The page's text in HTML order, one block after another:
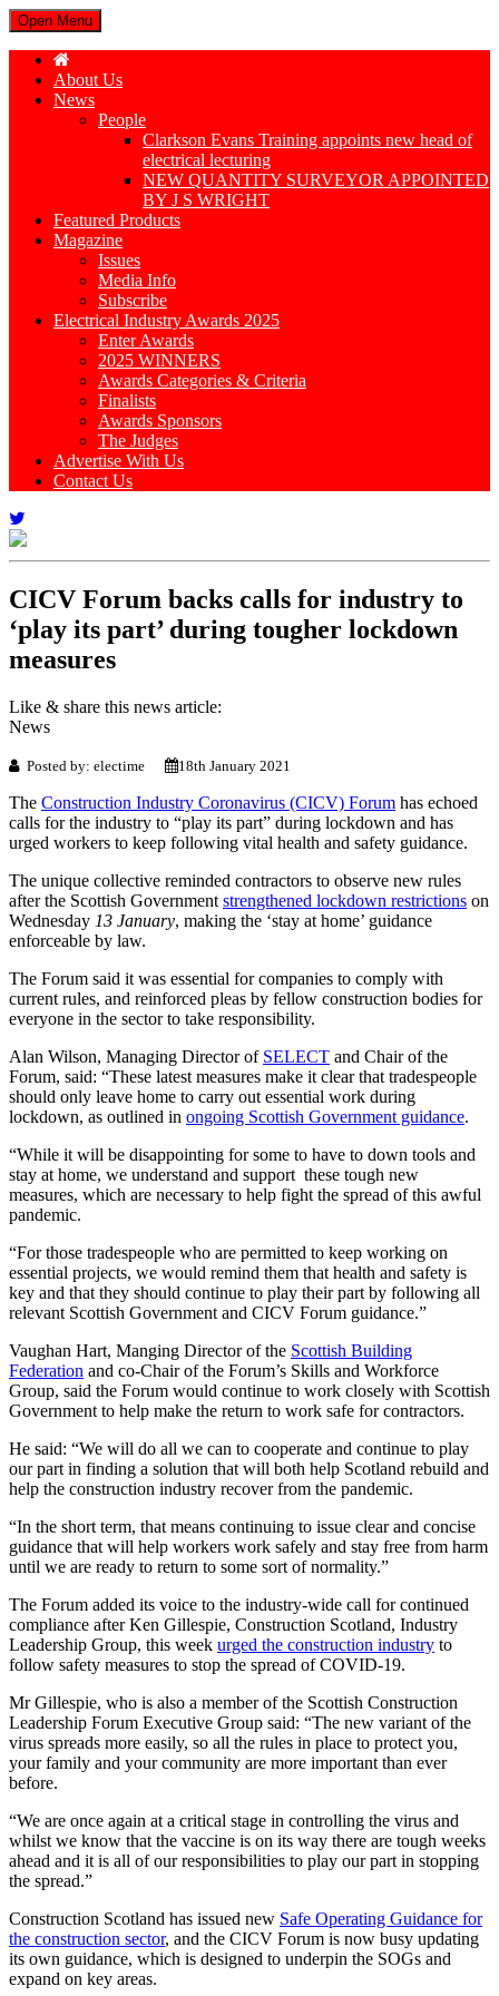
Open Menu
About Us
News
People
Clarkson Evans Training appoints new head of
electrical lecturing
NEW QUANTITY SURVEYOR APPOINTED
BY J S WRIGHT
Featured Products
Magazine
Issues
Media Info
Subscribe
Electrical Industry Awards 2025
Enter Awards
2025 WINNERS
Awards Categories & Criteria
Finalists
Awards Sponsors
The Judges
Advertise With Us
Contact Us
CICV Forum backs calls for industry to
‘play its part’ during tougher lockdown
measures
Like & share this news article:
News
Posted by: electime 18th January 2021
The Construction Industry Coronavirus (CICV) Forum has echoed
calls for the industry to “play its part” during lockdown ­and has
urged workers to keep following vital health and safety guidance.
The unique collective reminded contractors to observe new rules
after the Scottish Government strengthened lockdown restrictions on
Wednesday 13 January, making the ‘stay at home’ guidance
enforceable by law.
The Forum said it was essential for companies to comply with
current rules, and reinforced pleas by fellow construction bodies for
everyone in the sector to take responsibility.
Alan Wilson, Managing Director of SELECT and Chair of the
Forum, said: “These latest measures make it clear that tradespeople
should only leave home to carry out essential work during
lockdown, as outlined in ongoing Scottish Government guidance.
“While it will be disappointing for some to have to down tools and
stay at home, we understand and support these tough new
measures, which are necessary to help fight the spread of this awful
pandemic.
“For those tradespeople who are permitted to keep working on
essential projects, we would remind them that health and safety is
key and that they should continue to play their part by following all
relevant Scottish Government and CICV Forum guidance.”
Vaughan Hart, Manging Director of the Scottish Building
Federation and co-Chair of the Forum’s Skills and Workforce
Group, said the Forum would continue to work closely with Scottish
Government to help make the return to work safe for contractors.
He said: “We will do all we can to cooperate and continue to play
our part in finding a solution that will both help Scotland rebuild and
help the construction industry recover from the pandemic.
“In the short term, that means continuing to issue clear and concise
guidance that will help workers work safely and stay free from harm
until we are ready to return to some sort of normality.”
The Forum added its voice to the industry-wide call for continued
compliance after Ken Gillespie, Construction Scotland, Industry
Leadership Group, this week urged the construction industry to
follow safety measures to stop the spread of COVID-19.
Mr Gillespie, who is also a member of the Scottish Construction
Leadership Forum Executive Group said: “The new variant of the
virus spreads more easily, so all the rules in place to protect you,
your family and your community are more important than ever
before.
“We are once again at a critical stage in controlling the virus and
whilst we know that the vaccine is on its way there are tough weeks
ahead and it is all of our responsibilities to play our part in stopping
the spread.”
Construction Scotland has issued new Safe Operating Guidance for
the construction sector, and the CICV Forum is now busy updating
its own guidance, which is designed to underpin the SOGs and
expand on key areas.